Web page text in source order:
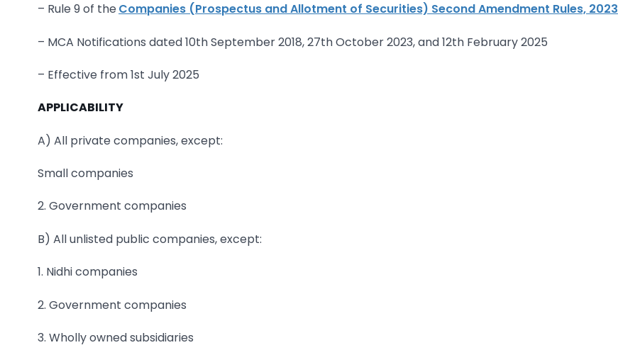
– Rule 9 of theCompanies (Prospectus and Allotment of Securities) Second Amendment Rules, 2023
– MCA Notifications dated 10th September 2018, 27th October 2023, and 12th February 2025
– Effective from 1st July 2025
APPLICABILITY
A) All private companies, except:
Small companies
2. Government companies
B) All unlisted public companies, except:
1. Nidhi companies
2. Government companies
3. Wholly owned subsidiaries